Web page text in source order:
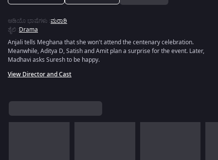
ಆಡಿಯೊ ಭಾಷೆಗಳು :ಮರಾಠಿ
ಶೈಲಿ :Drama
Anjali tells Meghana that she won't attend the centenary celebration.
Meanwhile, Aditya D, Satish and Amit plan a surprise for the event. Later,
Madhavi asks Suresh to be happy.
View Director and Cast